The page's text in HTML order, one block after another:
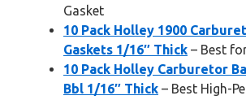
Gasket
10 Pack Holley 1900
Gaskets 1/16″ Thick – Best
10 Pack Holley Carburetor
Bbl 1/16″ Thick – Best High-